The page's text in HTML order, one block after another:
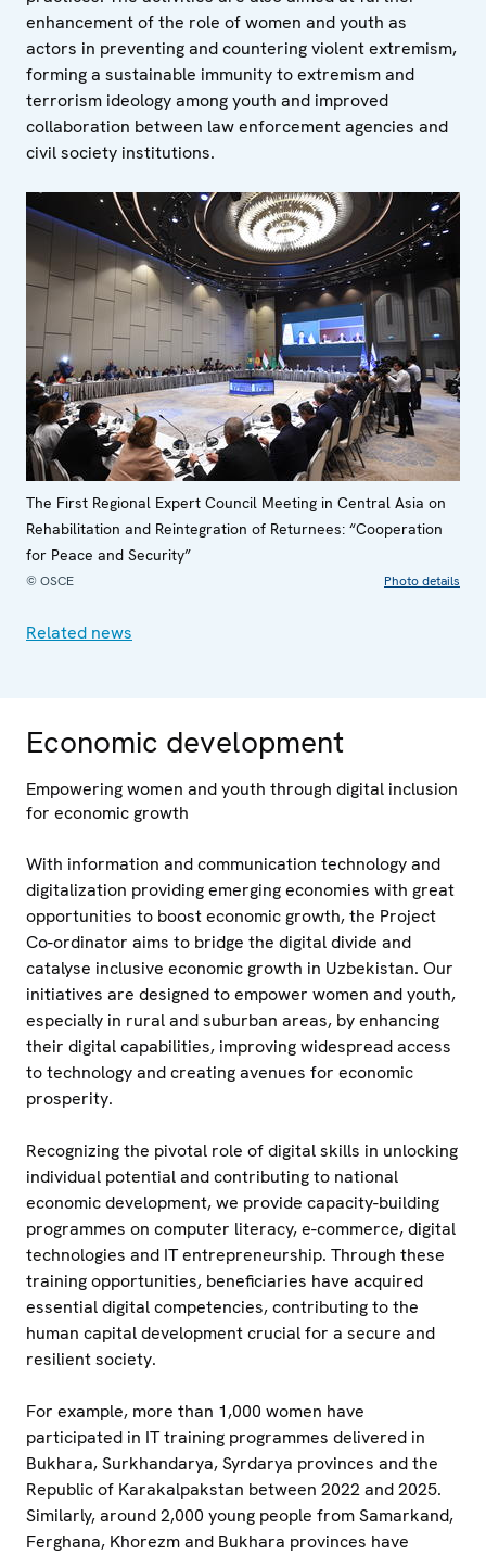
enhancement of the role of women and youth as
actors in preventing and countering violent extremism,
forming a sustainable immunity to extremism and
terrorism ideology among youth and improved
collaboration between law enforcement agencies and
civil society institutions.
The First Regional Expert Council Meeting in Central Asia on
Rehabilitation and Reintegration of Returnees: “Cooperation
for Peace and Security”
© OSCE Photo details
Related news
Economic development
Empowering women and youth through digital inclusion
for economic growth
With information and communication technology and
digitalization providing emerging economies with great
opportunities to boost economic growth, the Project
Co-ordinator aims to bridge the digital divide and
catalyse inclusive economic growth in Uzbekistan. Our
initiatives are designed to empower women and youth,
especially in rural and suburban areas, by enhancing
their digital capabilities, improving widespread access
to technology and creating avenues for economic
prosperity.
Recognizing the pivotal role of digital skills in unlocking
individual potential and contributing to national
economic development, we provide capacity-building
programmes on computer literacy, e-commerce, digital
technologies and IT entrepreneurship. Through these
training opportunities, beneficiaries have acquired
essential digital competencies, contributing to the
human capital development crucial for a secure and
resilient society.
For example, more than 1,000 women have
participated in IT training programmes delivered in
Bukhara, Surkhandarya, Syrdarya provinces and the
Republic of Karakalpakstan between 2022 and 2025.
Similarly, around 2,000 young people from Samarkand,
Ferghana, Khorezm and Bukhara provinces have